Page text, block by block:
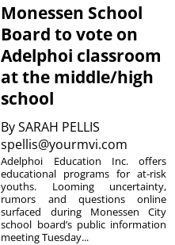
Monessen School
Board to vote on
Adelphoi classroom
at the middle/high
school
BySARAH PELLIS
spellis@yourmvi.com
Adelphoi Education Inc. offers
educational programs for at-risk
youths. Looming uncertainty,
rumors and questions online
surfaced during Monessen City
school board’s public information
meeting Tuesday...